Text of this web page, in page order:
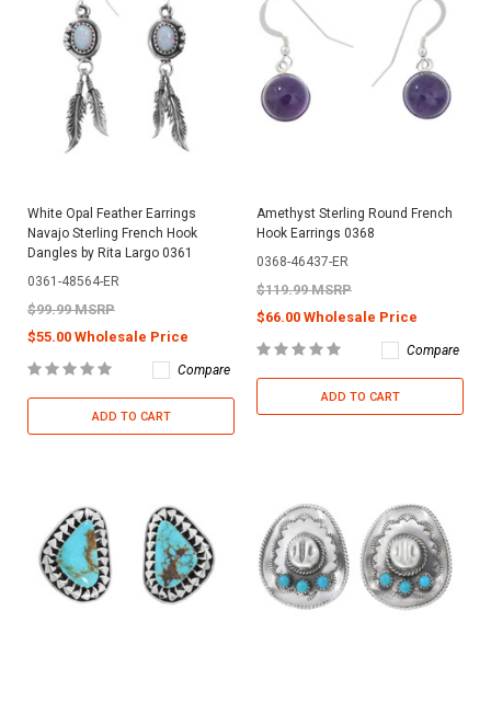
White Opal Feather Earrings
Navajo Sterling French Hook
Dangles by Rita Largo 0361
0361-48564-ER
$99.99 MSRP
$55.00 Wholesale Price
Compare
ADD TO CART
Amethyst Sterling Round French
Hook Earrings 0368
0368-46437-ER
$119.99 MSRP
$66.00 Wholesale Price
Compare
ADD TO CART